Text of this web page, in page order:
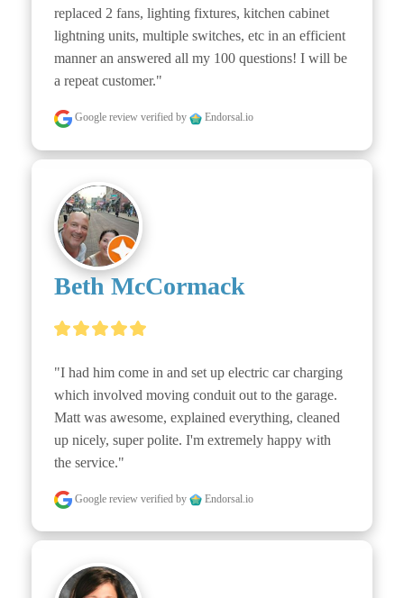
replaced 2 fans, lighting fixtures, kitchen cabinet
lightning units, multiple switches, etc in an efficient
manner an answered all my 100 questions! I will be
a repeat customer."
Google review verified by Endorsal.io
Beth McCormack
"I had him come in and set up electric car charging
which involved moving conduit out to the garage.
Matt was awesome, explained everything, cleaned
up nicely, super polite. I'm extremely happy with
the service."
Google review verified by Endorsal.io